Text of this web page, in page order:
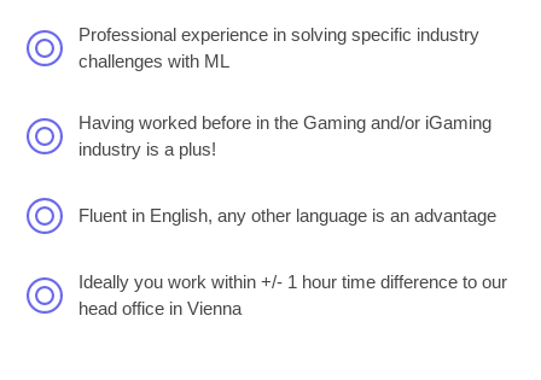
Professional experience in solving specific industry
challenges with ML
Having worked before in the Gaming and/or iGaming
industry is a plus!
Fluent in English, any other language is an advantage
Ideally you work within +/- 1 hour time difference to our
head office in Vienna